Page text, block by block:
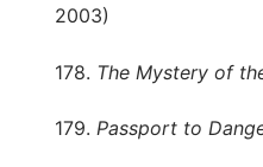
2003)
178. The Mystery of
179. Passport to